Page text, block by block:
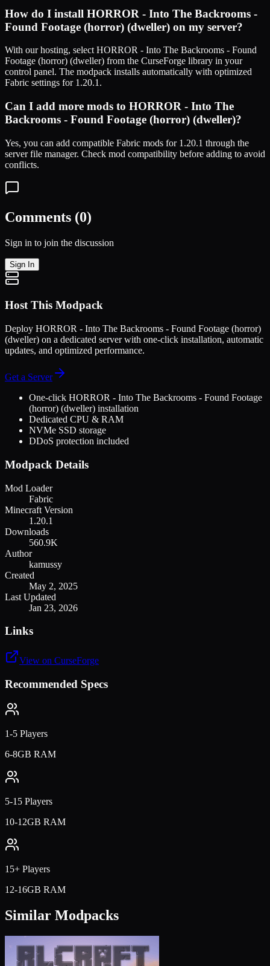
How do I install HORROR - Into The Backrooms -
Found Footage (horror) (dweller) on my server?
With our hosting, selectHORROR - Into The Backrooms - Found
Footage (horror) (dweller) from the CurseForge library in your
control panel. The modpack installs automatically with optimized
Fabric settings for 1.20.1.
Can I add more mods to HORROR - Into The
Backrooms - Found Footage (horror) (dweller)?
Yes, you can add compatible Fabric mods for 1.20.1 through the
server file manager. Check mod compatibility before adding to avoid
conflicts.
Comments (0)
Sign in to join the discussion
Sign In
Host This Modpack
Deploy HORROR - Into The Backrooms - Found Footage (horror)
(dweller) on a dedicated server with one-click installation, automatic
updates, and optimized performance.
Get a Server
One-click HORROR - Into The Backrooms - Found Footage
(horror) (dweller) installation
Dedicated CPU & RAM
NVMe SSD storage
DDoS protection included
Modpack Details
Mod Loader
Fabric
Minecraft Version
1.20.1
Downloads
560.9K
Author
kamussy
Created
May 2, 2025
Last Updated
Jan 23, 2026
Links
View on CurseForge
Recommended Specs
1-5 Players
6-8GB RAM
5-15 Players
10-12GB RAM
15+ Players
12-16GB RAM
Similar Modpacks